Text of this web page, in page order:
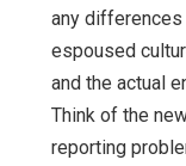
any
espoused
and the actual
Think of the
reporting